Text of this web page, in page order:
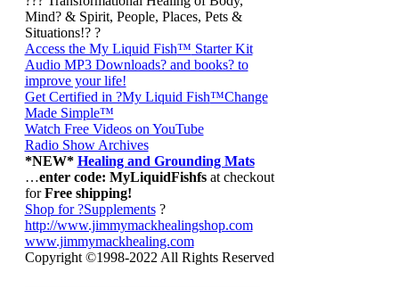
Mind? & Spirit, People, Places, Pets &
Situations!? ?
Access the My Liquid Fish™ Starter Kit
Audio MP3 Downloads? and books? to
improve your life!
Get Certified in ?My Liquid Fish™Change
Made Simple™
Watch Free Videos on YouTube
Radio Show Archives
*NEW* Healing and Grounding Mats
…enter code: MyLiquidFishfsat checkout
forFree shipping!
Shop for ?Supplements?
http://www.jimmymackhealingshop.com
www.jimmymackhealing.com
Copyright ©1998-2022 All Rights Reserved